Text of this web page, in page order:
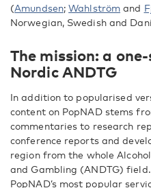
(Amundsen;Wahlström and
Norwegian, Swedish and
The mission: a
Nordic ANDTG
In addition to popularised
content on PopNAD stems
commentaries to research
conference reports and
region from the whole
and Gambling (ANDTG)
PopNAD’s most popular